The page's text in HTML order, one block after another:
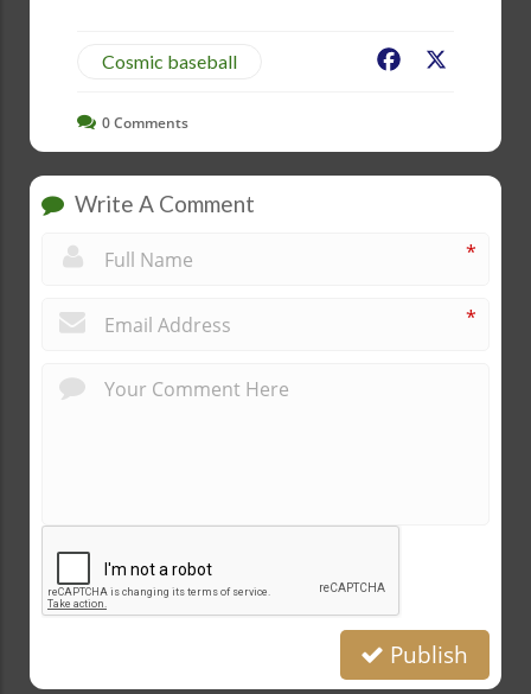
Cosmic baseball Facebook
0Comments
Write A Comment
*
*
Publish